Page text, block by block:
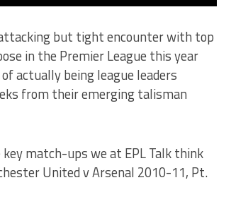
but tight encounter with top
in the Premier League this year
actually being league leaders
from their emerging talisman
match-ups we at EPL Talk think
United v Arsenal 2010-11, Pt.